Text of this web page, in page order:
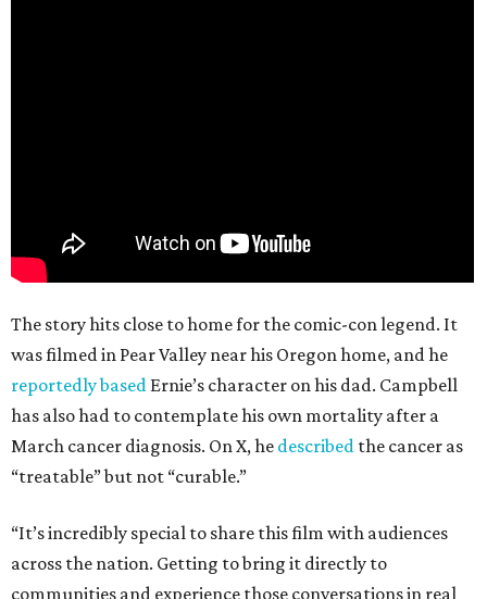
The story hits close to home for the comic-con legend. It
was filmed in Pear Valley near his Oregon home, and he
reportedly based Ernie’s character on his dad. Campbell
has also had to contemplate his own mortality after a
March cancer diagnosis. On X, he described the cancer as
“treatable” but not “curable.”
“It’s incredibly special to share this film with audiences
across the nation. Getting to bring it directly to
communities and experience those conversations in real